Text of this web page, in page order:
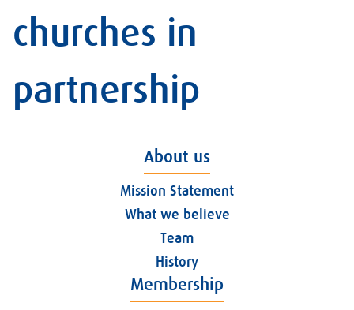
churches in
partnership
About us
Mission Statement
What we believe
Team
History
Membership